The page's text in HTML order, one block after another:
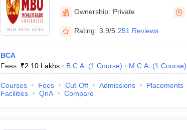
University, Tirupati
Ownership: Private
Rating: 3.9/5 251 Reviews
BCA
Fees :₹2.10 Lakhs B.C.A. (1 Course) M.C.A. (1 Course)
Courses Fees Cut-Off Admissions Placements
Facilities
QnA Compare